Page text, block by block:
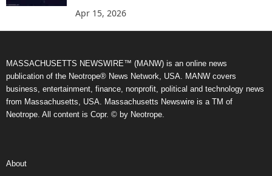
Apr 15, 2026
MASSACHUSETTS NEWSWIRE™ (MANW) is an online news
publication of the Neotrope® News Network, USA. MANW covers
business, entertainment, finance, nonprofit, political and technology news
from Massachusetts, USA. Massachusetts Newswire is a TM of
Neotrope. All content is Copr. © by Neotrope.
About